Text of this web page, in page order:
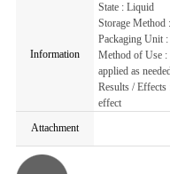
Information
State : Liquid
Storage Method
Packaging Unit
Method of Use :
applied as
Results /
effect
Attachment